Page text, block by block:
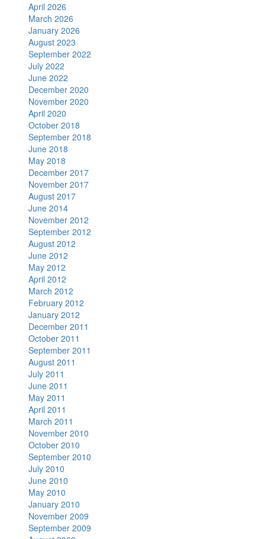
April 2026
March 2026
January 2026
August 2023
September 2022
July 2022
June 2022
December 2020
November 2020
April 2020
October 2018
September 2018
June 2018
May 2018
December 2017
November 2017
August 2017
June 2014
November 2012
September 2012
August 2012
June 2012
May 2012
April 2012
March 2012
February 2012
January 2012
December 2011
October 2011
September 2011
August 2011
July 2011
June 2011
May 2011
April 2011
March 2011
November 2010
October 2010
September 2010
July 2010
June 2010
May 2010
January 2010
November 2009
September 2009